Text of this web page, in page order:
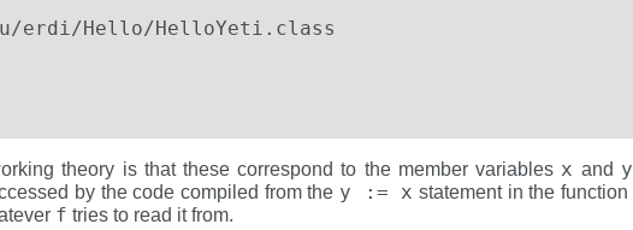
erdi/Hello/HelloYeti.class
theory is that these correspond to the member variables x and y
by the code compiled from the y := x statement in the function
f tries to read it from.